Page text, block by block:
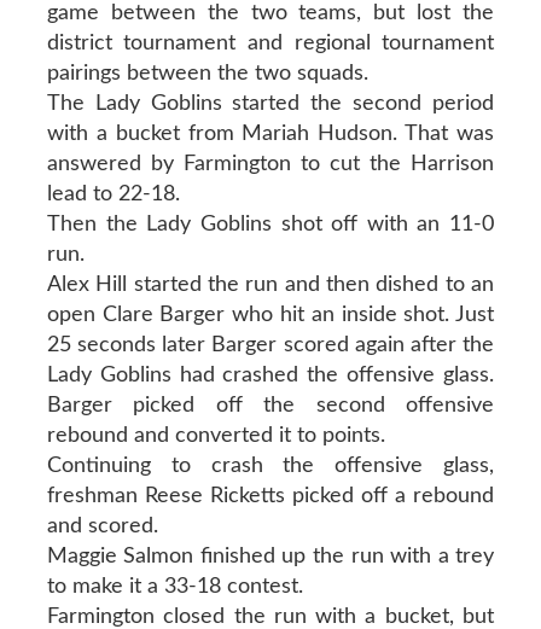
game between the two teams, but lost the
district tournament and regional tournament
pairings between the two squads.
The Lady Goblins started the second period
with a bucket from Mariah Hudson. That was
answered by Farmington to cut the Harrison
lead to 22-18.
Then the Lady Goblins shot off with an 11-0
run.
Alex Hill started the run and then dished to an
open Clare Barger who hit an inside shot. Just
25 seconds later Barger scored again after the
Lady Goblins had crashed the offensive glass.
Barger picked off the second offensive
rebound and converted it to points.
Continuing to crash the offensive glass,
freshman Reese Ricketts picked off a rebound
and scored.
Maggie Salmon finished up the run with a trey
to make it a 33-18 contest.
Farmington closed the run with a bucket, but